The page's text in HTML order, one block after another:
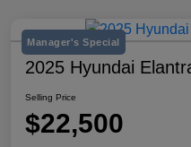
Manager's Special
2025 Hyundai
Selling Price
$22,500